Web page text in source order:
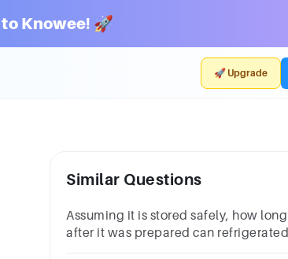
Knowee! 🚀
🚀 Upgrade
Similar Questions
Assuming it is stored safely, how long
after it was prepared can refrigerated